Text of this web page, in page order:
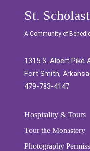
St.
A Community of
1315 S. Albert Pike
Fort Smith,
479-783-4147
Hospitality & Tours
Tour the Monastery
Photography